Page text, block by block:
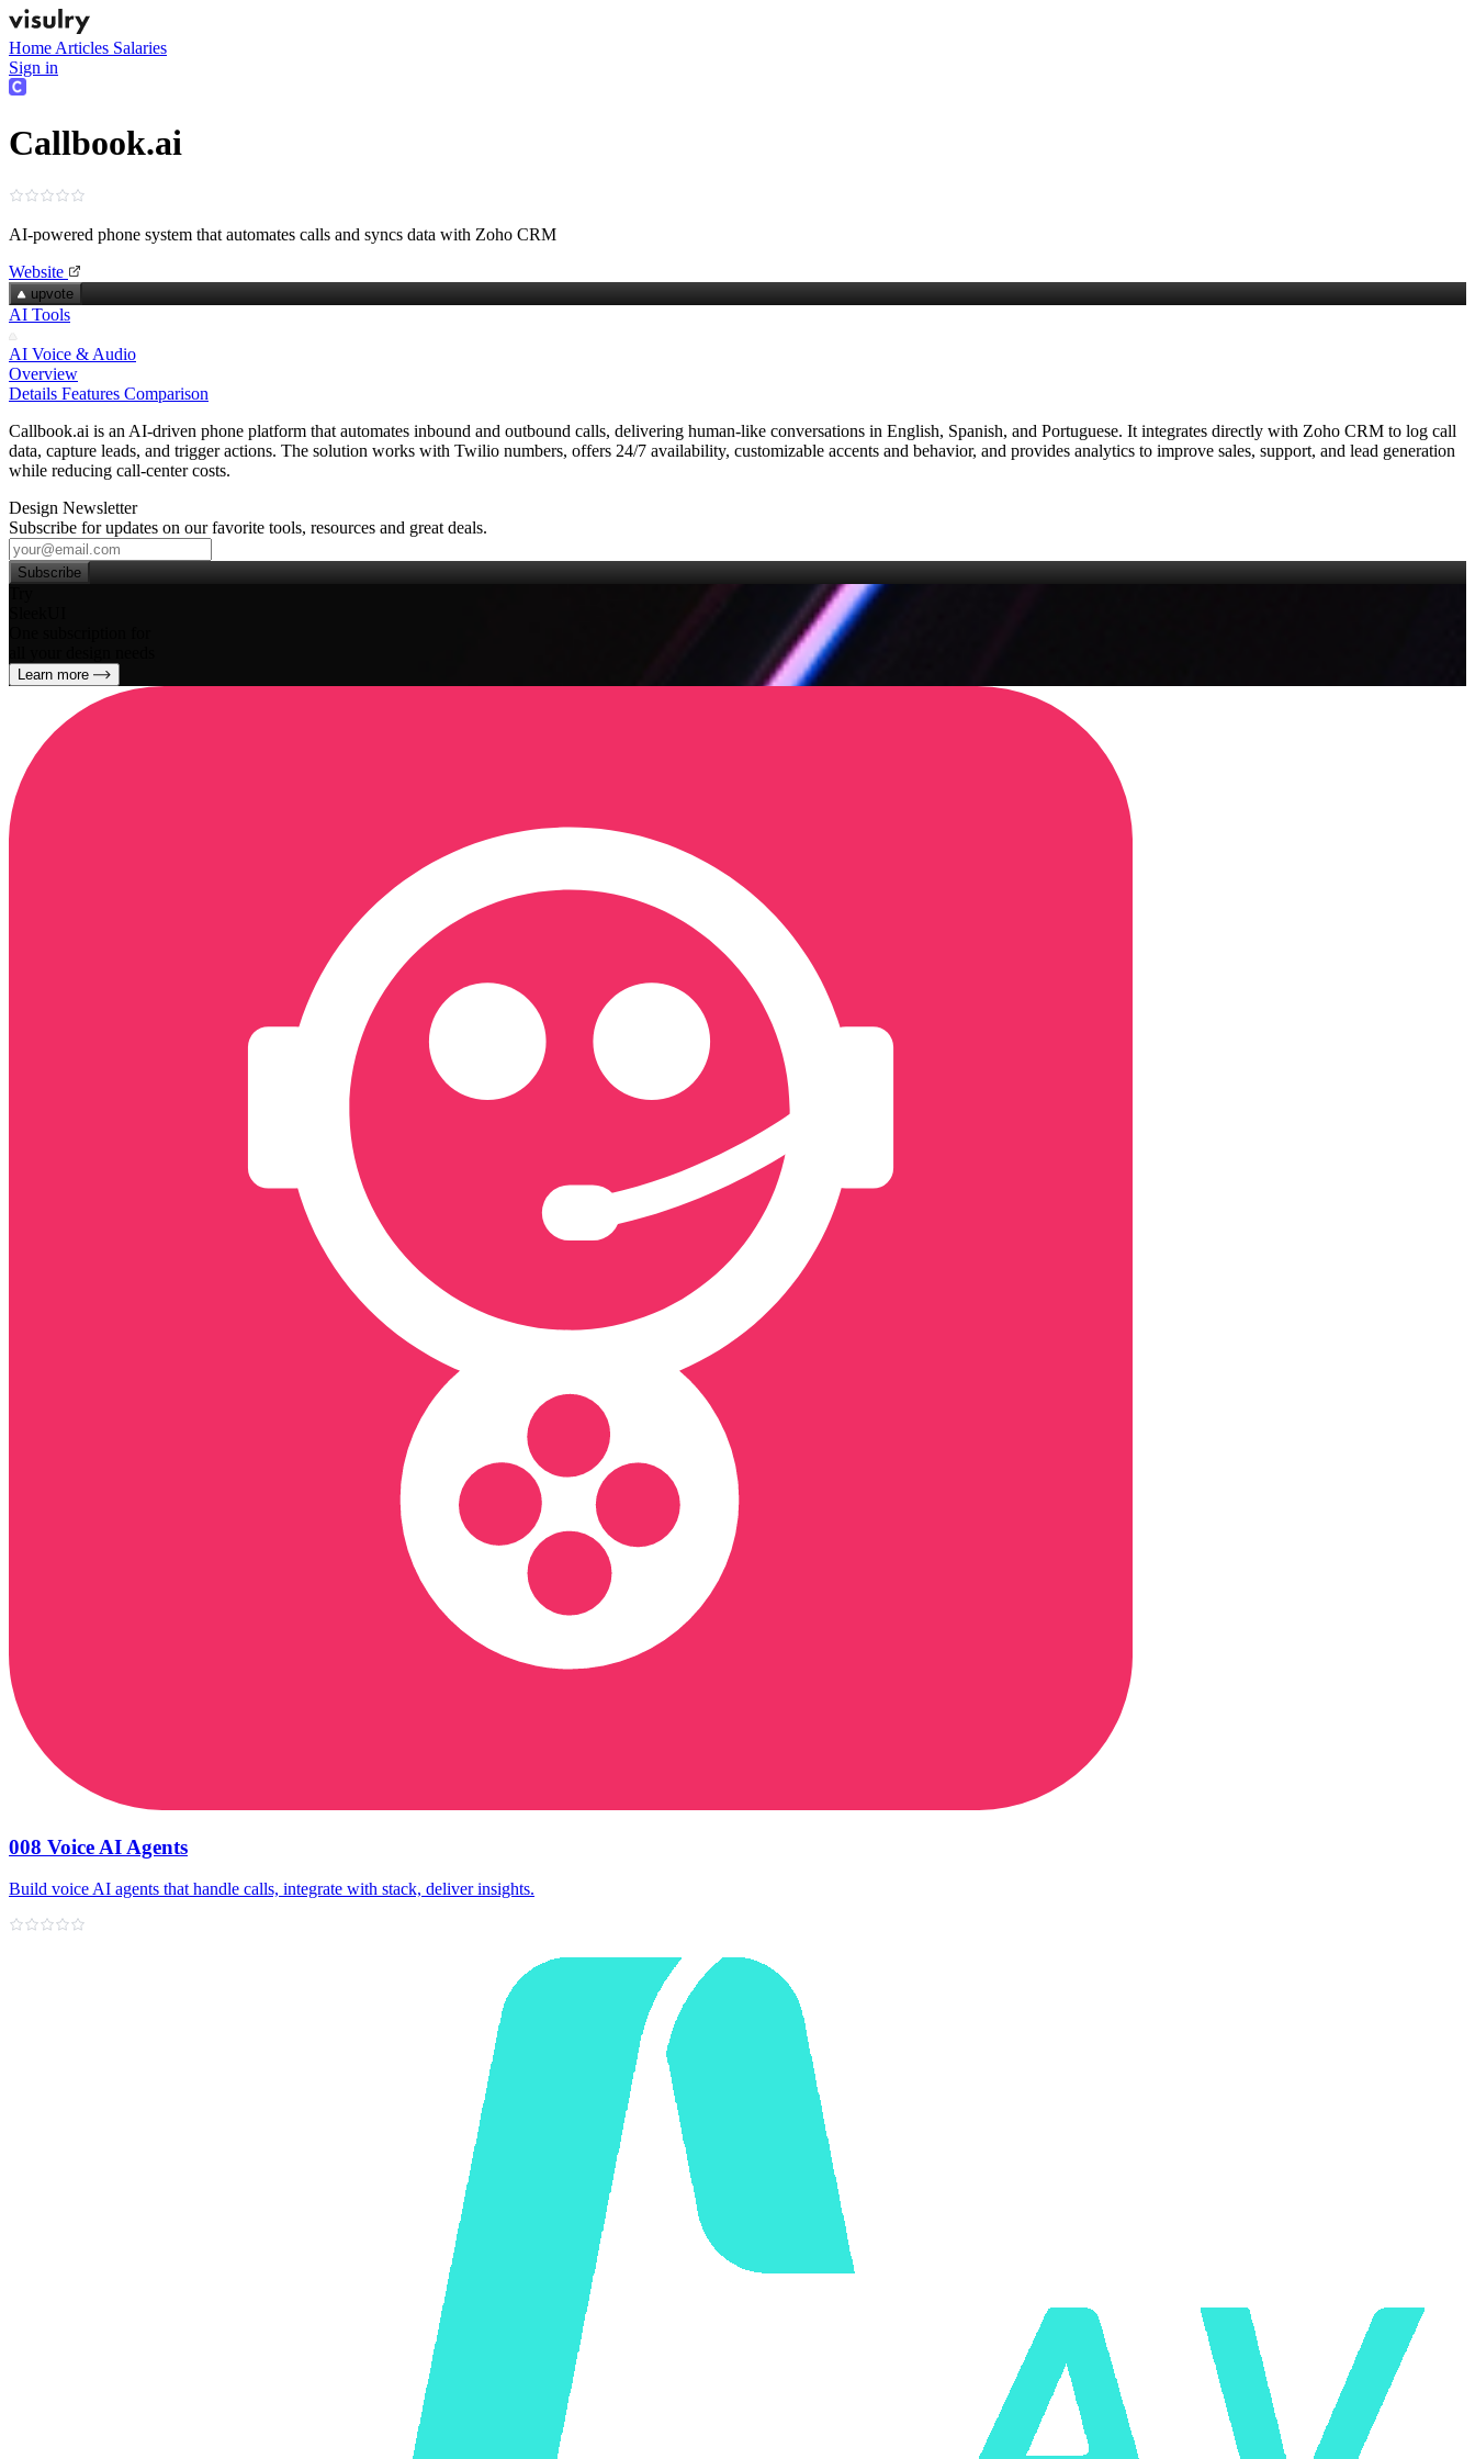
Home Articles Salaries
Sign in
Callbook.ai
AI-powered phone system that automates calls and syncs data with Zoho CRM
Website
upvote
AI Tools
AI Voice & Audio
Overview
Details Features Comparison
Callbook.ai is an AI-driven phone platform that automates inbound and outbound calls, delivering human‑like conversations in English, Spanish, and Portuguese. It integrates directly with Zoho CRM to log call
data, capture leads, and trigger actions. The solution works with Twilio numbers, offers 24/7 availability, customizable accents and behavior, and provides analytics to improve sales, support, and lead generation
while reducing call‑center costs.
Design Newsletter
Subscribe for updates on our favorite tools, resources and great deals.
Subscribe
Learn more
008 Voice AI Agents
Build voice AI agents that handle calls, integrate with stack, deliver insights.